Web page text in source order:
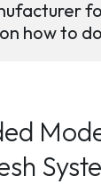
how to